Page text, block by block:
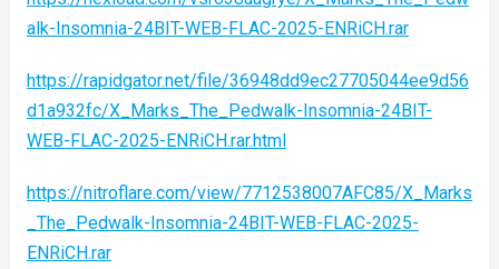
alk-Insomnia-24BIT-WEB-FLAC-2025-ENRiCH.rar
https://rapidgator.net/file/36948dd9ec27705044ee9d56
d1a932fc/X_Marks_The_Pedwalk-Insomnia-24BIT-
WEB-FLAC-2025-ENRiCH.rar.html
https://nitroflare.com/view/7712538007AFC85/X_Marks
_The_Pedwalk-Insomnia-24BIT-WEB-FLAC-2025-
ENRiCH.rar